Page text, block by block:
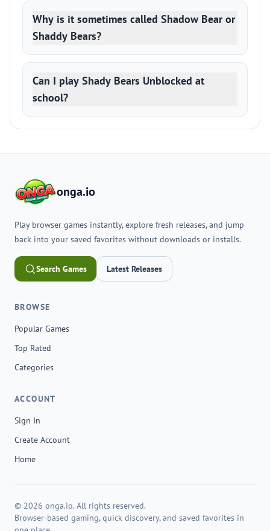
Why is it sometimes called Shadow Bear or
Shaddy Bears?
Can I play Shady Bears Unblocked at
school?
onga.io
Play browser games instantly, explore fresh releases, and jump
back into your saved favorites without downloads or installs.
Search Games Latest Releases
BROWSE
Popular Games
Top Rated
Categories
ACCOUNT
Sign In
Create Account
Home
© 2026 onga.io. All rights reserved.
Browser-based gaming, quick discovery, and saved favorites in